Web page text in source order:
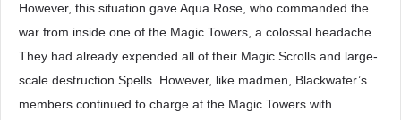
However, this situation gave Aqua Rose, who commanded the
war from inside one of the Magic Towers, a colossal headache.
They had already expended all of their Magic Scrolls and large-
scale destruction Spells. However, like madmen, Blackwater’s
members continued to charge at the Magic Towers with